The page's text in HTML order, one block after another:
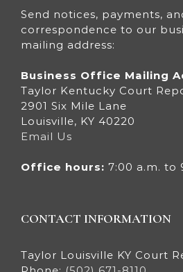
Send notices, payments,
correspondence to our
mailing address:
Business Office Mailing
Taylor Kentucky Court
2901 Six Mile Lane
Louisville, KY 40220
Email Us
Office hours: 7:00 a.m. to
CONTACT INFORMATION
Taylor Louisville KY Court